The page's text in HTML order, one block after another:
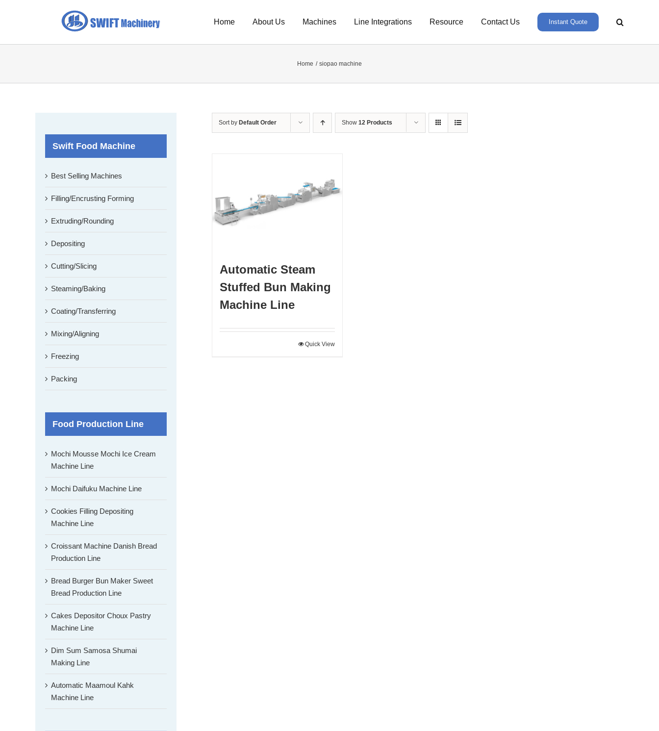
Home About Us Machines Line Integrations Resource Contact Us Instant Quote
Home siopao machine
Sort by Default Order Show 12 Products
Automatic Steam
Stuffed Bun Making
Machine Line
Quick View
Swift Food Machine
Best Selling Machines
Filling/Encrusting Forming
Extruding/Rounding
Depositing
Cutting/Slicing
Steaming/Baking
Coating/Transferring
Mixing/Aligning
Freezing
Packing
Food Production Line
Mochi Mousse Mochi Ice Cream
Machine Line
Mochi Daifuku Machine Line
Cookies Filling Depositing
Machine Line
Croissant Machine Danish Bread
Production Line
Bread Burger Bun Maker Sweet
Bread Production Line
Cakes Depositor Choux Pastry
Machine Line
Dim Sum Samosa Shumai
Making Line
Automatic Maamoul Kahk
Machine Line